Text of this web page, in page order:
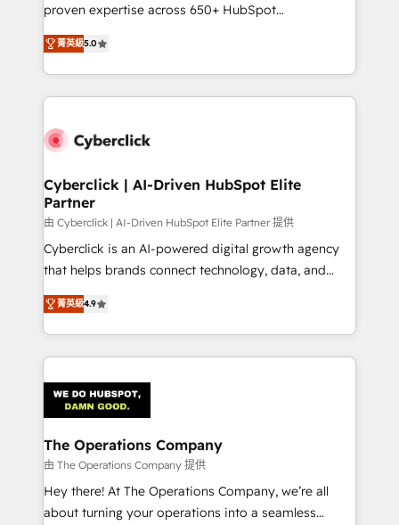
optimize the revenue lifecycle—lead generation to
retention—by refining processes and eliminating
maximize profitability and adapt to your goals.
proven expertise across 650+ HubSpot
implementations. With 12+ years of HubSpot
experience, we help you use the HubSpot platform
to its fullest capacity, improve your current HubSpot
website, or build your new one.
菁英級5.0
Cyberclick | AI-Driven HubSpot Elite
Partner
由 Cyberclick | AI-Driven HubSpot Elite Partner 提供
Cyberclick is an AI-powered digital growth agency
that helps brands connect technology, data, and
creativity to achieve measurable results. Founded in
Barcelona and operating across Spain, LATAM, and
the UK, we support global companies in building
smarter marketing, sales, and customer success
Iberia (Spain & Portugal), we combine human insight
with intelligent automation to drive sustainable
growth. Our multidisciplinary team designs solutions
that simplify complexity, boost performance, and
turn innovation into real impact. 🌍 Highlights •
HubSpot Partner since 2012 • 2022 EMEA Impact
菁英級4.9
The Operations Company
由 The Operations Company 提供
Hey there! At The Operations Company, we’re all
about turning your operations into a seamless